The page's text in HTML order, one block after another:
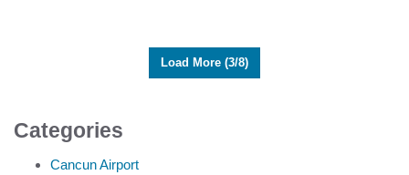
Load More (3/8)
Categories
Cancun Airport